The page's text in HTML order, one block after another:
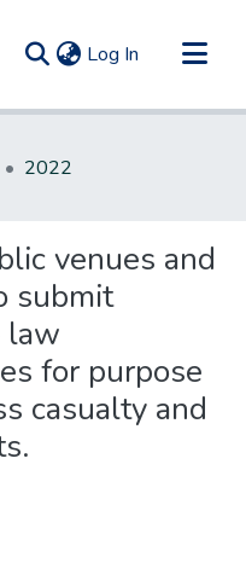
Log In (current)
2022
venues and
submit
law
for purpose
casualty and